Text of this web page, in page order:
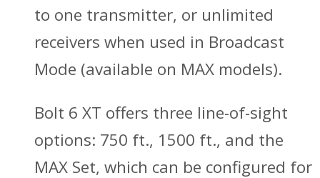
to one transmitter, or unlimited
receivers when used in Broadcast
Mode (available on MAX models).
Bolt 6 XT offers three line-of-sight
options: 750 ft., 1500 ft., and the
MAX Set, which can be configured for